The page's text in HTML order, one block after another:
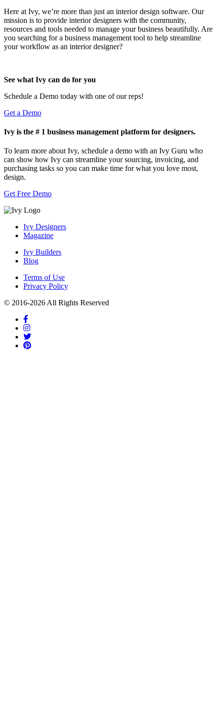
Here at Ivy, we’re more than just an interior design software. Our
mission is to provide interior designers with the community,
resources and tools needed to manage your business beautifully. Are
you searching for a business management tool to help streamline
your workflow as an interior designer?
See what Ivy can do for you
Schedule a Demo today with one of our reps!
Get a Demo
Ivy is the # 1 business management platform for designers.
To learn more about Ivy, schedule a demo with an Ivy Guru who
can show how Ivy can streamline your sourcing, invoicing, and
purchasing tasks so you can make time for what you love most,
design.
Get Free Demo
Ivy Designers
Magazine
Ivy Builders
Blog
Terms of Use
Privacy Policy
© 2016-2026 All Rights Reserved